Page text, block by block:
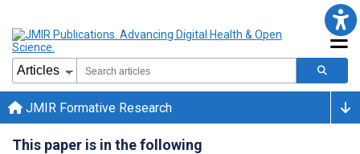
JMIR Formative Research
This paper is in the following